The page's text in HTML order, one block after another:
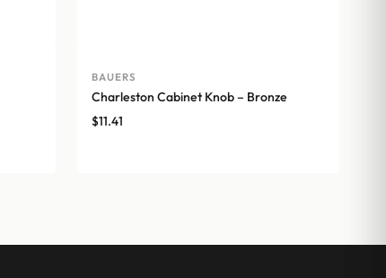
BAUERS
Charleston Cabinet Knob – Bronze
$11.41